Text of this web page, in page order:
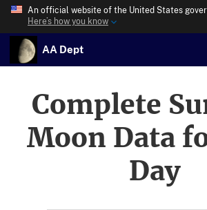
An official website of the United States
Here’s how you know
AA Dept
Complete
Moon Data
Day